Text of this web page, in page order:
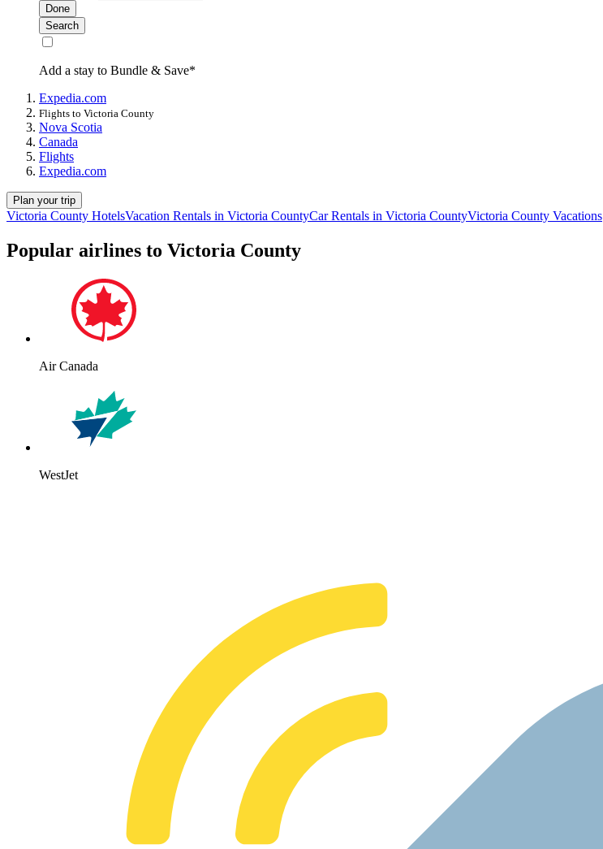
Done
Search
Add a stay to Bundle & Save*
Expedia.com
Flights to Victoria County
Nova Scotia
Canada
Flights
Expedia.com
Plan your trip
Victoria County HotelsVacation Rentals in Victoria CountyCar Rentals in Victoria CountyVictoria County Vacations
Popular airlines to Victoria County
Air Canada
WestJet